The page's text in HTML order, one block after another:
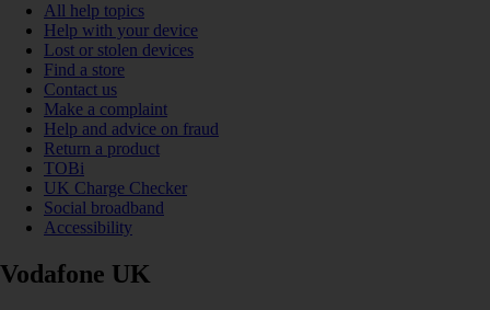
All help topics
Help with your device
Lost or stolen devices
Find a store
Contact us
Make a complaint
Help and advice on fraud
Return a product
TOBi
UK Charge Checker
Social broadband
Accessibility
Vodafone UK